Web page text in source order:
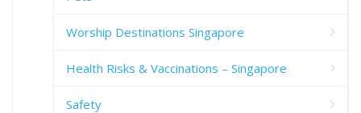
Worship Destinations Singapore
Health Risks & Vaccinations – Singapore
Safety